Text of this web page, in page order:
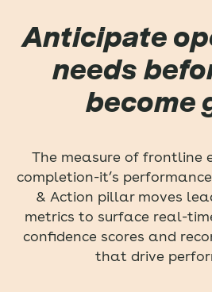
Anticipate
needs
become
The measure of frontline
completion-it’s
& Action pillar moves
metrics to surface real-
confidence scores and
that drive